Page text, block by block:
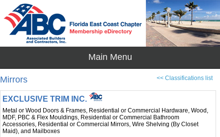
<< Classifications list
Mirrors
EXCLUSIVE TRIM INC.
Metal or Wood Doors & Frames, Residential or Commercial Hardware, Wood,
MDF, PBC & Flex Mouldings, Residential or Commercial Bathroom
Accessories, Residential or Commercial Mirrors, Wire Shelving (By Closet
Maid), and Mailboxes